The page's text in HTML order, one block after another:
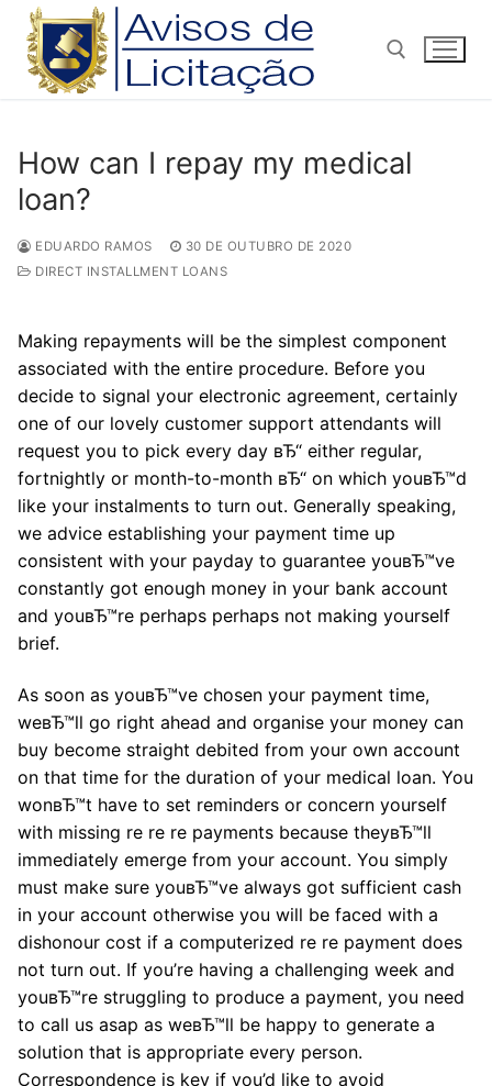
Pular
para
conteúdo
How can I repay my medical
loan?
EDUARDO RAMOS
30 DE OUTUBRO DE 2020
DIRECT INSTALLMENT LOANS
Making repayments will be the simplest component
associated with the entire procedure. Before you
decide to signal your electronic agreement, certainly
one of our lovely customer support attendants will
request you to pick every day вЂ“ either regular,
fortnightly or month-to-month вЂ“ on which youвЂ™d
like your instalments to turn out. Generally speaking,
we advice establishing your payment time up
consistent with your payday to guarantee youвЂ™ve
constantly got enough money in your bank account
and youвЂ™re perhaps perhaps not making yourself
brief.
As soon as youвЂ™ve chosen your payment time,
weвЂ™ll go right ahead and organise your money can
buy become straight debited from your own account
on that time for the duration of your medical loan. You
wonвЂ™t have to set reminders or concern yourself
with missing re re re payments because theyвЂ™ll
immediately emerge from your account. You simply
must make sure youвЂ™ve always got sufficient cash
in your account otherwise you will be faced with a
dishonour cost if a computerized re re payment does
not turn out. If you’re having a challenging week and
youвЂ™re struggling to produce a payment, you need
to call us asap as weвЂ™ll be happy to generate a
solution that is appropriate every person.
Correspondence is key if you’d like to avoid